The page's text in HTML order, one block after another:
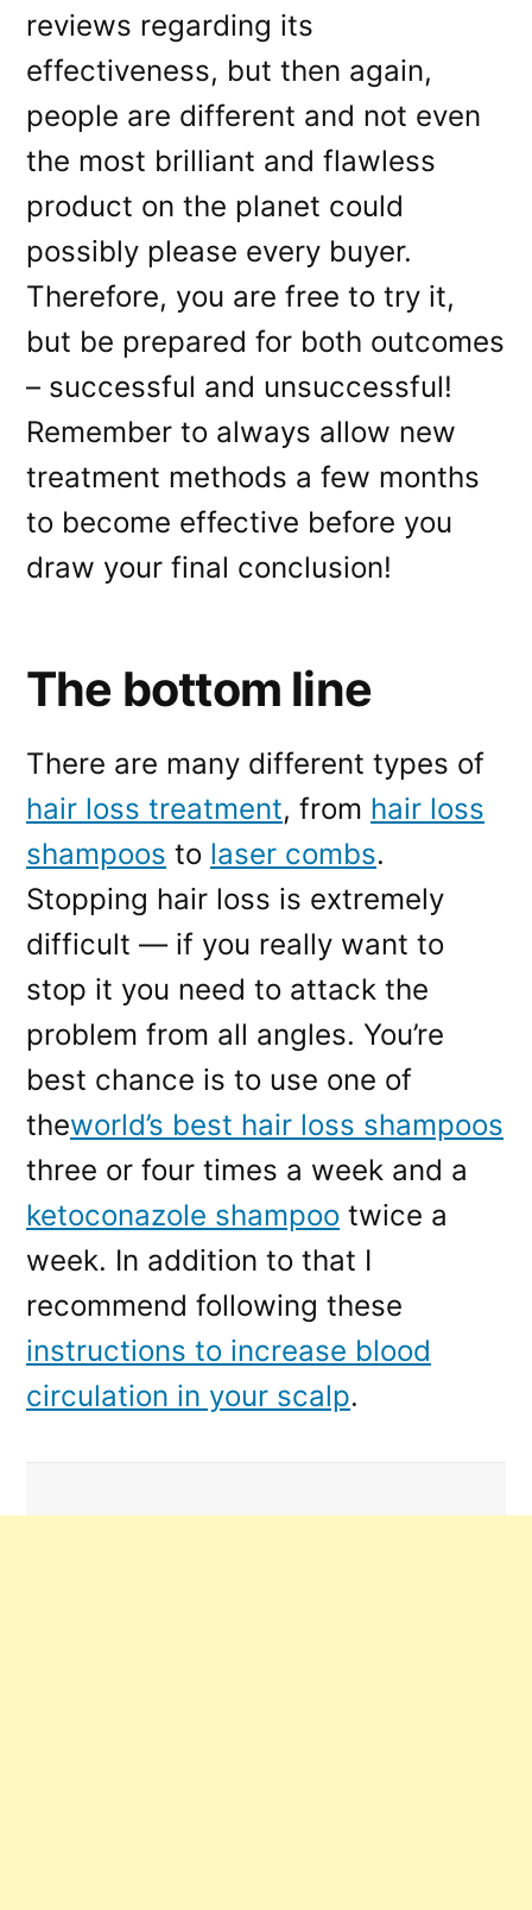
reviews regarding its
effectiveness, but then again,
people are different and not even
the most brilliant and flawless
product on the planet could
possibly please every buyer.
Therefore, you are free to try it,
but be prepared for both outcomes
– successful and unsuccessful!
Remember to always allow new
treatment methods a few months
to become effective before you
draw your final conclusion!
The bottom line
There are many different types of
hair loss treatment, from hair loss
shampoos to laser combs.
Stopping hair loss is extremely
difficult — if you really want to
stop it you need to attack the
problem from all angles. You’re
best chance is to use one of
theworld’s best hair loss shampoos
three or four times a week and a
ketoconazole shampoo twice a
week. In addition to that I
recommend following these
instructions to increase blood
circulation in your scalp.